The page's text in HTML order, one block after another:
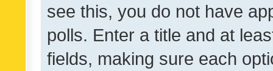
see this, you do not have
polls. Enter a title and at
fields, making sure each